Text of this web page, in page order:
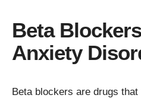
Beta
Anxiety
Beta blockers are drugs that